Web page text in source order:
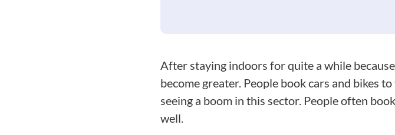
After staying indoors for quite a while
become greater. People book cars and bikes
seeing a boom in this sector. People often
well.